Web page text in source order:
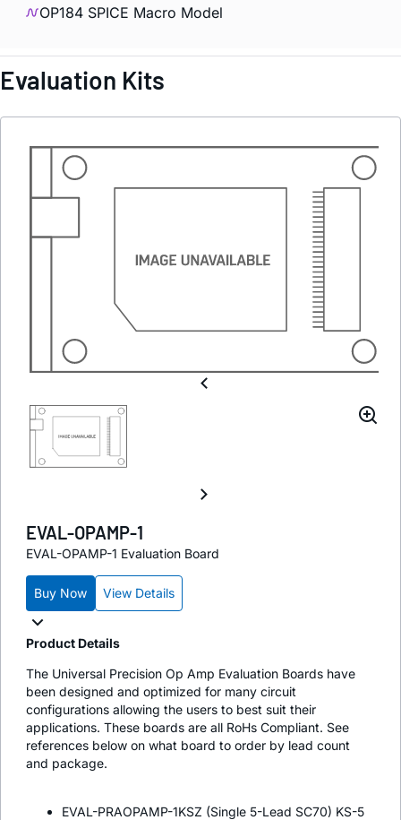
OP184 SPICE Macro Model
Evaluation Kits
EVAL-OPAMP-1
EVAL-OPAMP-1 Evaluation Board
Buy Now View Details
Product Details
The Universal Precision Op Amp Evaluation Boards have
been designed and optimized for many circuit
configurations allowing the users to best suit their
applications. These boards are all RoHs Compliant. See
references below on what board to order by lead count
and package.
EVAL-PRAOPAMP-1KSZ (Single 5-Lead SC70) KS-5